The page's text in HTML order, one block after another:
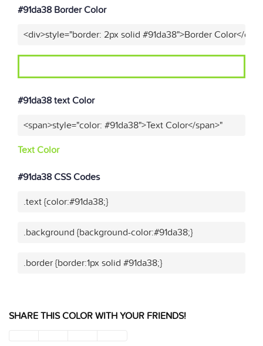
#91da38 Border Color
<div>style="border: 2px solid #91da38">Border Color</
#91da38 text Color
<span>style="color: #91da38">Text Color</span>"
Text Color
#91da38 CSS Codes
.text {color:#91da38;}
.background {background-color:#91da38;}
.border {border:1px solid #91da38;}
SHARE THIS COLOR WITH YOUR FRIENDS!